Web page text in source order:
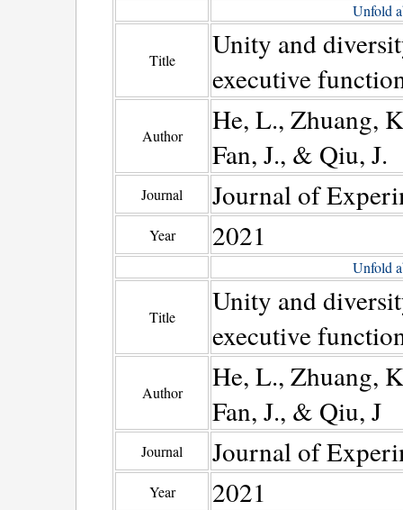
Unfold
Title
Unity and
executive
Author
He, L., Zhuang,
Fan, J., & Qiu, J.
Journal Journal of
Year 2021
Unfold
Title
Unity and
executive
Author
He, L., Zhuang,
Fan, J., & Qiu, J
Journal Journal of
Year 2021